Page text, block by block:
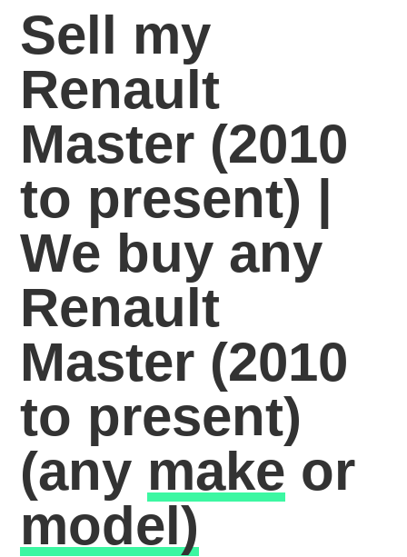
Sell my
Renault
Master (2010
to present) |
We buy any
Renault
Master (2010
to present)
(any make or
model)